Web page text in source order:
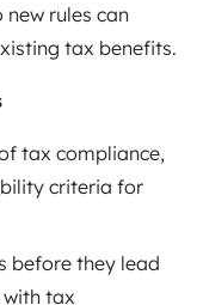
rules can
tax benefits.
tax compliance,
criteria for
before they lead
tax